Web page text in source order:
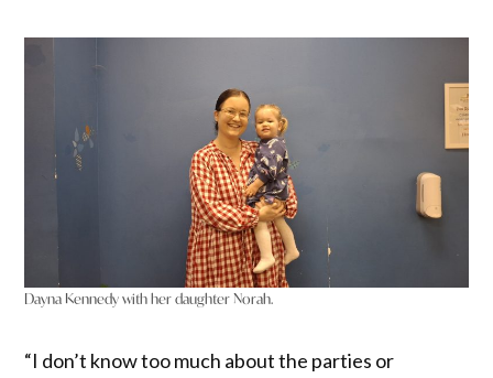
Dayna Kennedy with her daughter Norah.
“I don’t know too much about the parties or